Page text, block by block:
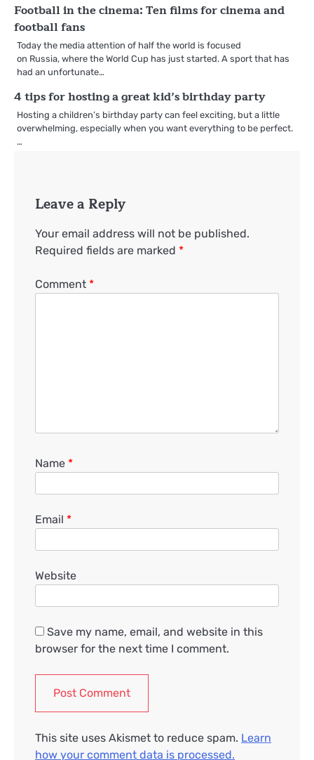
Football in the cinema: Ten films for cinema and
football fans
Today the media attention of half the world is focused
on Russia, where the World Cup has just started. A sport that has
had an unfortunate…
4 tips for hosting a great kid’s birthday party
Hosting a children’s birthday party can feel exciting, but a little
overwhelming, especially when you want everything to be perfect.
…
Leave a Reply
Your email address will not be published.
Required fields are marked *
Comment *
Name *
Email *
Website
Save my name, email, and website in this
browser for the next time I comment.
This site uses Akismet to reduce spam. Learn
how your comment data is processed.